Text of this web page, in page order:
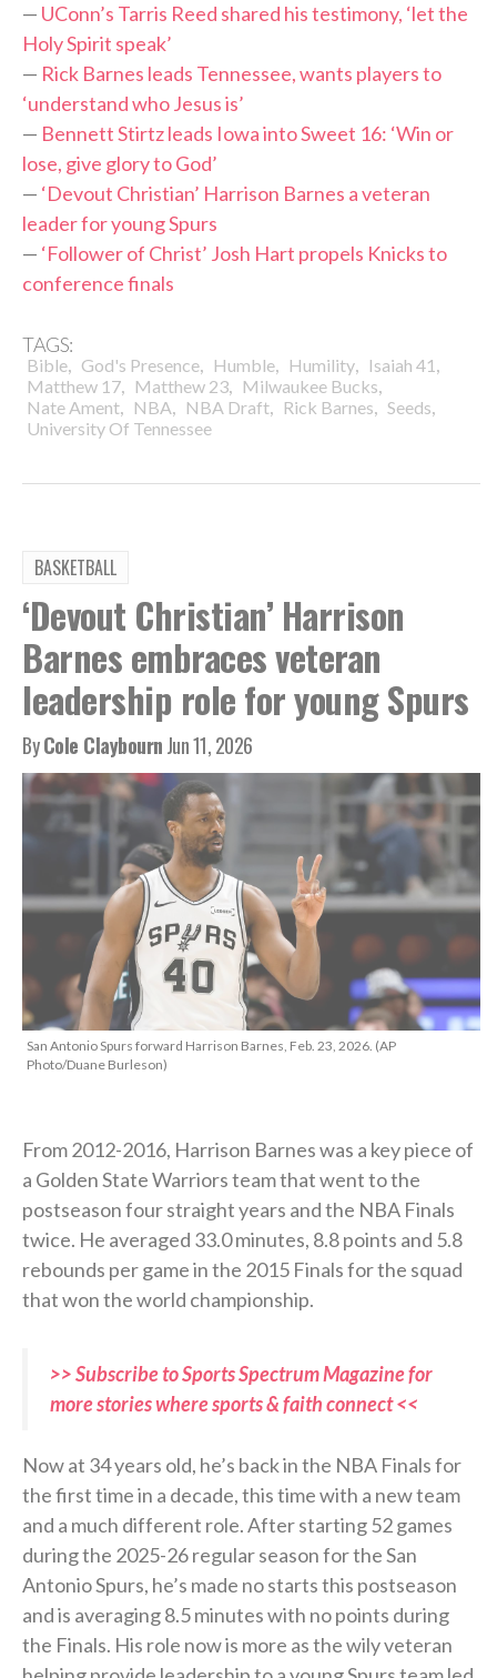
— UConn’s Tarris Reed shared his testimony, ‘let the
Holy Spirit speak’
— Rick Barnes leads Tennessee, wants players to
‘understand who Jesus is’
— Bennett Stirtz leads Iowa into Sweet 16: ‘Win or
lose, give glory to God’
— ‘Devout Christian’ Harrison Barnes a veteran
leader for young Spurs
— ‘Follower of Christ’ Josh Hart propels Knicks to
conference finals
TAGS:
Bible, God's Presence, Humble, Humility, Isaiah 41 ,
Matthew 17, Matthew 23, Milwaukee Bucks,
Nate Ament, NBA, NBA Draft, Rick Barnes, Seeds,
University Of Tennessee
BASKETBALL
‘Devout Christian’ Harrison
Barnes embraces veteran
leadership role for young Spurs
ByCole ClaybournJun 11, 2026
San Antonio Spurs forward Harrison Barnes, Feb. 23, 2026. (AP
Photo/Duane Burleson)
From 2012-2016, Harrison Barnes was a key piece of
a Golden State Warriors team that went to the
postseason four straight years and the NBA Finals
twice. He averaged 33.0 minutes, 8.8 points and 5.8
rebounds per game in the 2015 Finals for the squad
that won the world championship.
>> Subscribe to Sports Spectrum Magazine for
more stories where sports & faith connect <<
Now at 34 years old, he’s back in the NBA Finals for
the first time in a decade, this time with a new team
and a much different role. After starting 52 games
during the 2025-26 regular season for the San
Antonio Spurs, he’s made no starts this postseason
and is averaging 8.5 minutes with no points during
the Finals. His role now is more as the wily veteran